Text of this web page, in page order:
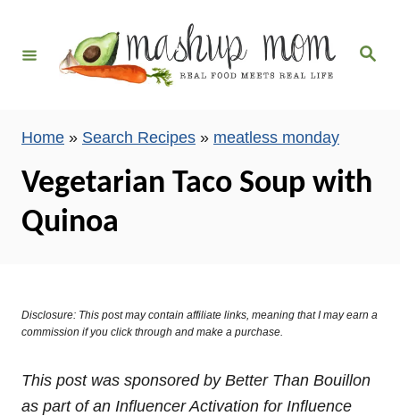
S
Home » Search Recipes » meatless monday
Vegetarian Taco Soup with
Quinoa
Disclosure: This post may contain affiliate links, meaning that I may earn a
commission if you click through and make a purchase.
This post was sponsored by Better Than Bouillon
as part of an Influencer Activation for Influence